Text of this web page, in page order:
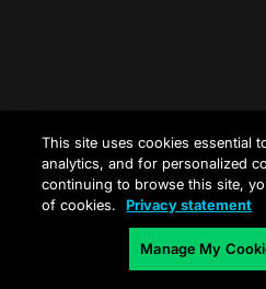
This site uses cookies essential
analytics, and for personalized
continuing to browse this site,
of cookies.
Privacy statement
Manage My